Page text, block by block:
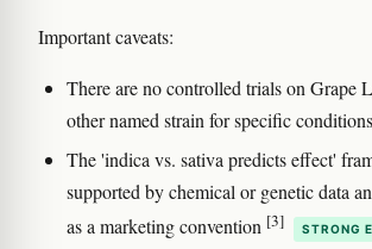
Important caveats:
There are no controlled trials on Grape
other named strain for specific conditions
The 'indica vs. sativa predicts effect'
supported by chemical or genetic data
as a marketing convention [3] STRONG